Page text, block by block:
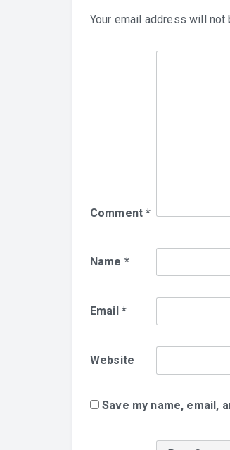
Your email address will not
Comment*
Name *
Email *
Website
Save my name, email,